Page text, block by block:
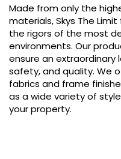
Made from only the
materials, Skys The
the rigors of the most
environments. Our
ensure an
safety, and quality. We
fabrics and frame
as a wide variety of
your property.